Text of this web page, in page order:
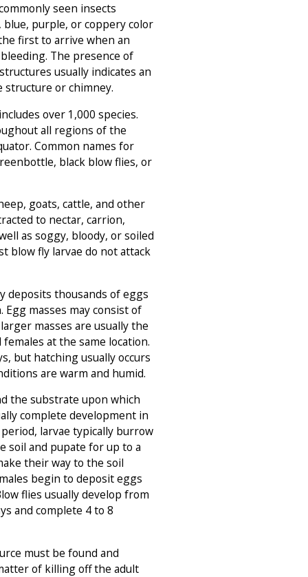
seen insects
purple, or coppery color
first to arrive when an
The presence of
usually indicates an
structure or chimney.
over 1,000 species.
all regions of the
Common names for
black blow flies, or
goats, cattle, and other
to nectar, carrion,
as soggy, bloody, or soiled
blow fly larvae do not attack
deposits thousands of eggs
masses may consist of
masses are usually the
at the same location.
but hatching usually occurs
are warm and humid.
the substrate upon which
complete development in
larvae typically burrow
soil and pupate for up to a
their way to the soil
begin to deposit eggs
flies usually develop from
and complete 4 to 8
must be found and
of killing off the adult